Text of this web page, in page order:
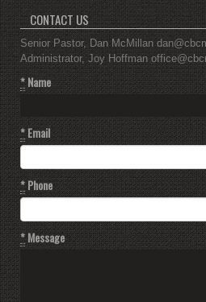
CONTACT US
Senior Pastor, Dan McMillan
Administrator, Joy Hoffman
*Name
*Email
*Phone
*Message